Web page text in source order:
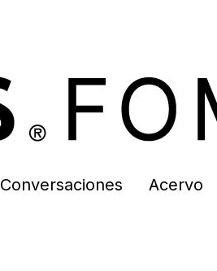
Conversaciones Acervo